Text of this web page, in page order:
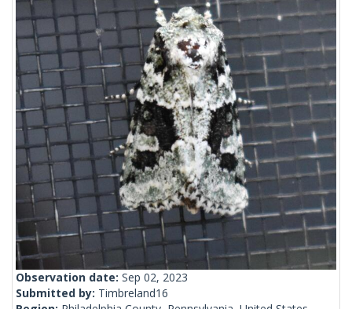
Observation date: Sep 02, 2023
Submitted by: Timbreland16